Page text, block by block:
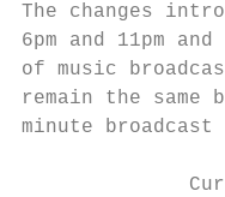
The changes
6pm and 11pm
of music
remain the same
minute broadcast